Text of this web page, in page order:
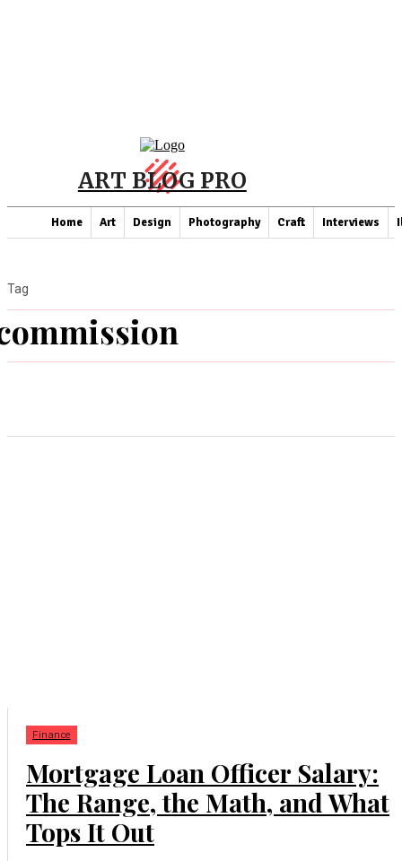
ART BLOG PRO
Home Art Design Photography Craft Interviews
Tag
Finance
Mortgage Loan Officer Salary:
The Range, the Math, and What
Tops It Out